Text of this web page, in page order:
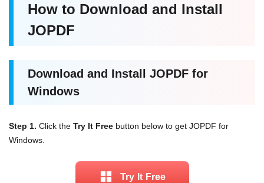
How to Download and Install
JOPDF
Download and Install JOPDF for
Windows
Step 1. Click the Try It Free button below to get JOPDF for
Windows.
Try lt Free